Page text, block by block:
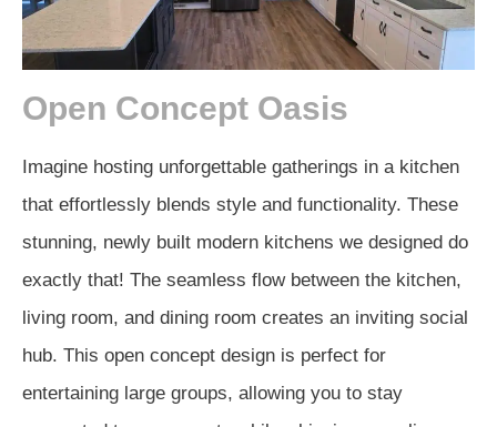
Open Concept Oasis
Imagine hosting unforgettable gatherings in a kitchen
that effortlessly blends style and functionality. These
stunning, newly built modern kitchens we designed do
exactly that! The seamless flow between the kitchen,
living room, and dining room creates an inviting social
hub. This open concept design is perfect for
entertaining large groups, allowing you to stay